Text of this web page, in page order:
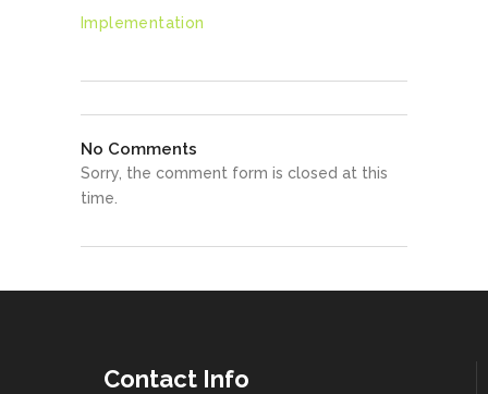
Implementation
No Comments
Sorry, the comment form is closed at this
time.
Contact Info